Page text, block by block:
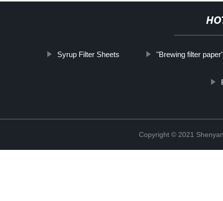
Syrup Filter Sheets "Brewing filter paper"
Copyright © 2021